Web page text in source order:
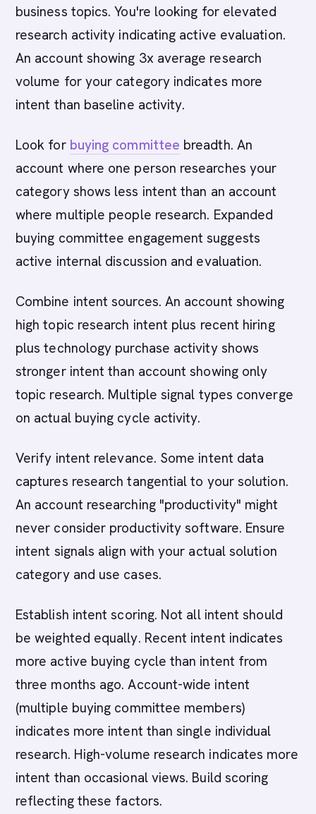
business topics. You're looking for elevated
research activity indicating active evaluation.
An account showing 3x average research
volume for your category indicates more
intent than baseline activity.
Look for buying committee breadth. An
account where one person researches your
category shows less intent than an account
where multiple people research. Expanded
buying committee engagement suggests
active internal discussion and evaluation.
Combine intent sources. An account showing
high topic research intent plus recent hiring
plus technology purchase activity shows
stronger intent than account showing only
topic research. Multiple signal types converge
on actual buying cycle activity.
Verify intent relevance. Some intent data
captures research tangential to your solution.
An account researching "productivity" might
never consider productivity software. Ensure
intent signals align with your actual solution
category and use cases.
Establish intent scoring. Not all intent should
be weighted equally. Recent intent indicates
more active buying cycle than intent from
three months ago. Account-wide intent
(multiple buying committee members)
indicates more intent than single individual
research. High-volume research indicates more
intent than occasional views. Build scoring
reflecting these factors.